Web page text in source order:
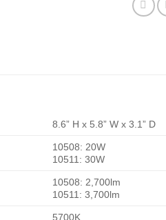
8.6” H x 5.8” W x 3.1” D
10508: 20W
10511: 30W
10508: 2,700lm
10511: 3,700lm
5700K